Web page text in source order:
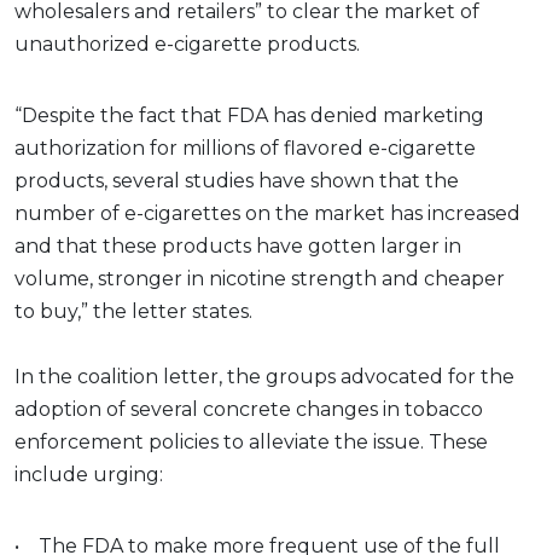
wholesalers and retailers” to clear the market of
unauthorized e-cigarette products.
“Despite the fact that FDA has denied marketing
authorization for millions of flavored e-cigarette
products, several studies have shown that the
number of e-cigarettes on the market has increased
and that these products have gotten larger in
volume, stronger in nicotine strength and cheaper
to buy,” the letter states.
In the coalition letter, the groups advocated for the
adoption of several concrete changes in tobacco
enforcement policies to alleviate the issue. These
include urging:
• The FDA to make more frequent use of the full